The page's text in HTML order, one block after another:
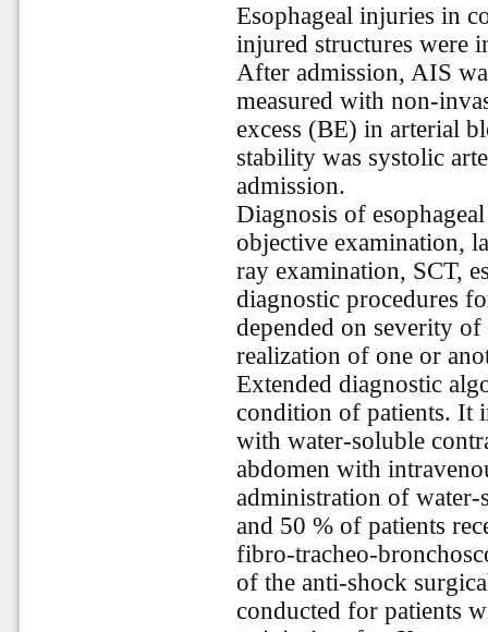
Esophageal injuries in
injured structures were
After admission, AIS
measured with non-
excess (BE) in arterial
stability was systolic
admission.
Diagnosis of
objective examination,
ray examination, SCT,
diagnostic procedures
depended on severity
realization of one or
Extended diagnostic
condition of patients. It
with water-soluble
abdomen with
administration of water-
and 50 % of patients
fibro-tracheo-
of the anti-shock
conducted for patients